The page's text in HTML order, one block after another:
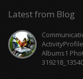
Latest from Blog
Albums1